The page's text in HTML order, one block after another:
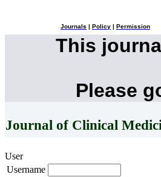
Journals Policy Permission
This
Please
Journal of Clinical
User
Username